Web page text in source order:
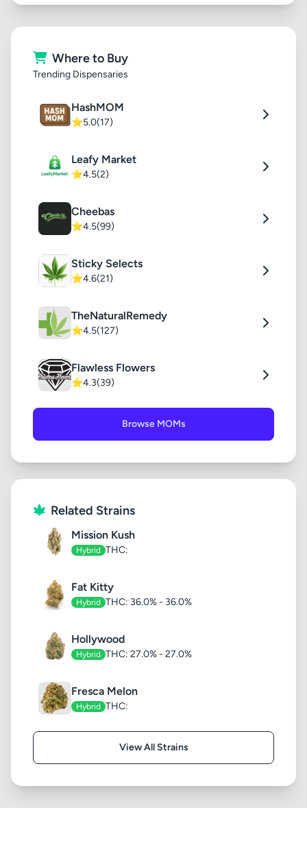
Where to Buy
Trending Dispensaries
HashMOM
⭐5.0(17)
Leafy Market
⭐4.5(2)
Cheebas
⭐4.5(99)
Sticky Selects
⭐4.6(21)
TheNaturalRemedy
⭐4.5(127)
Flawless Flowers
⭐4.3(39)
Browse MOMs
Related Strains
Mission Kush
Hybrid THC:
Fat Kitty
Hybrid THC: 36.0% - 36.0%
Hollywood
Hybrid THC: 27.0% - 27.0%
Fresca Melon
Hybrid THC:
View All Strains